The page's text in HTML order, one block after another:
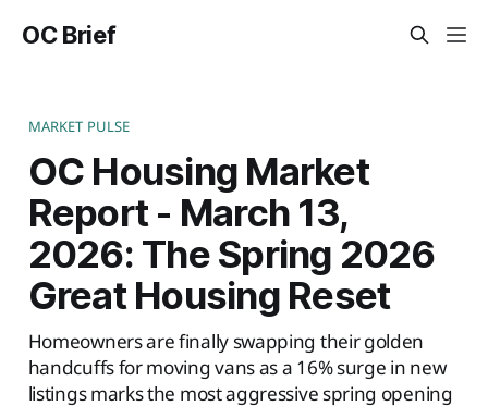
OC Brief
MARKET PULSE
OC Housing Market
Report - March 13,
2026: The Spring 2026
Great Housing Reset
Homeowners are finally swapping their golden
handcuffs for moving vans as a 16% surge in new
listings marks the most aggressive spring opening